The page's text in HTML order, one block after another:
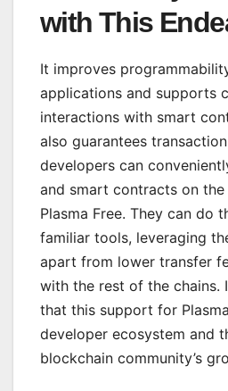
with This
It improves
applications and supports
interactions with smart
also guarantees
developers can
and smart contracts on
Plasma Free. They can do
familiar tools, leveraging
apart from lower transfer
with the rest of the chains.
that this support for
developer ecosystem and
blockchain community’s